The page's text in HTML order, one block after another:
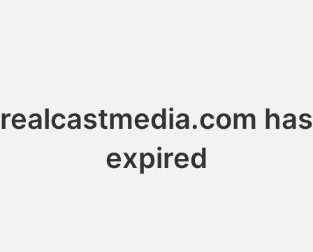
realcastmedia.com has
expired